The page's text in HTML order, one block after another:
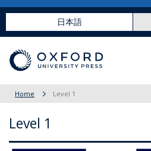
日本語
Home Level 1
Level 1